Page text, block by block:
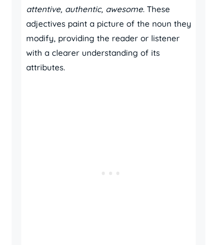
attentive, authentic, awesome. These
adjectives paint a picture of the noun they
modify, providing the reader or listener
with a clearer understanding of its
attributes.